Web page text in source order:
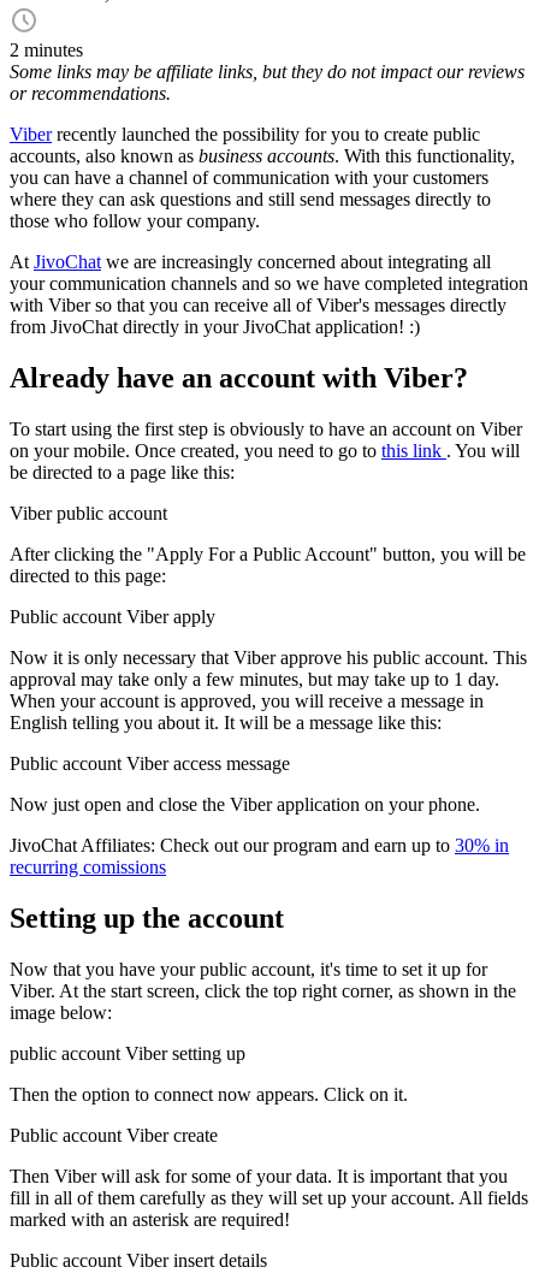
2 minutes
Some links may be affiliate links, but they do not impact our reviews
or recommendations.
Viberrecently launched the possibility for you to create public
accounts, also known as business accounts. With this functionality,
you can have a channel of communication with your customers
where they can ask questions and still send messages directly to
those who follow your company.
AtJivoChatwe are increasingly concerned about integrating all
your communication channels and so we have completed integration
with Viber so that you can receive all of Viber's messages directly
from JivoChat directly in your JivoChat application! :)
Already have an account with Viber?
To start using the first step is obviously to have an account on Viber
on your mobile. Once created, you need to go to this link . You will
be directed to a page like this:
Viber public account
After clicking the "Apply For a Public Account" button, you will be
directed to this page:
Public account Viber apply
Now it is only necessary that Viber approve his public account. This
approval may take only a few minutes, but may take up to 1 day.
When your account is approved, you will receive a message in
English telling you about it. It will be a message like this:
Public account Viber access message
Now just open and close the Viber application on your phone.
JivoChat Affiliates: Check out our program and earn up to 30% in
recurring comissions
Setting up the account
Now that you have your public account, it's time to set it up for
Viber. At the start screen, click the top right corner, as shown in the
image below:
public account Viber setting up
Then the option to connect now appears. Click on it.
Public account Viber create
Then Viber will ask for some of your data. It is important that you
fill in all of them carefully as they will set up your account. All fields
marked with an asterisk are required!
Public account Viber insert details